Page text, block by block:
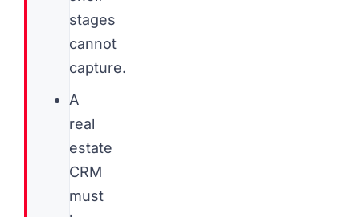
stages
cannot
capture.
A
real
estate
CRM
must